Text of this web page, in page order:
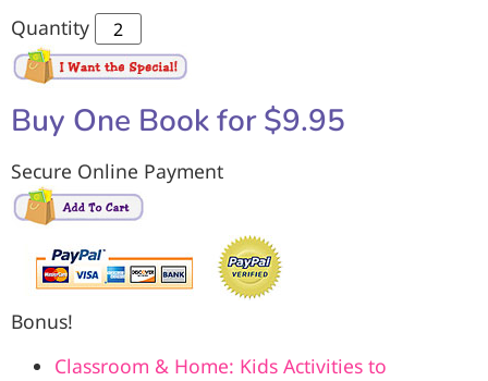
Quantity
Buy One Book for $9.95
Secure Online Payment
Bonus!
Classroom & Home: Kids Activities to